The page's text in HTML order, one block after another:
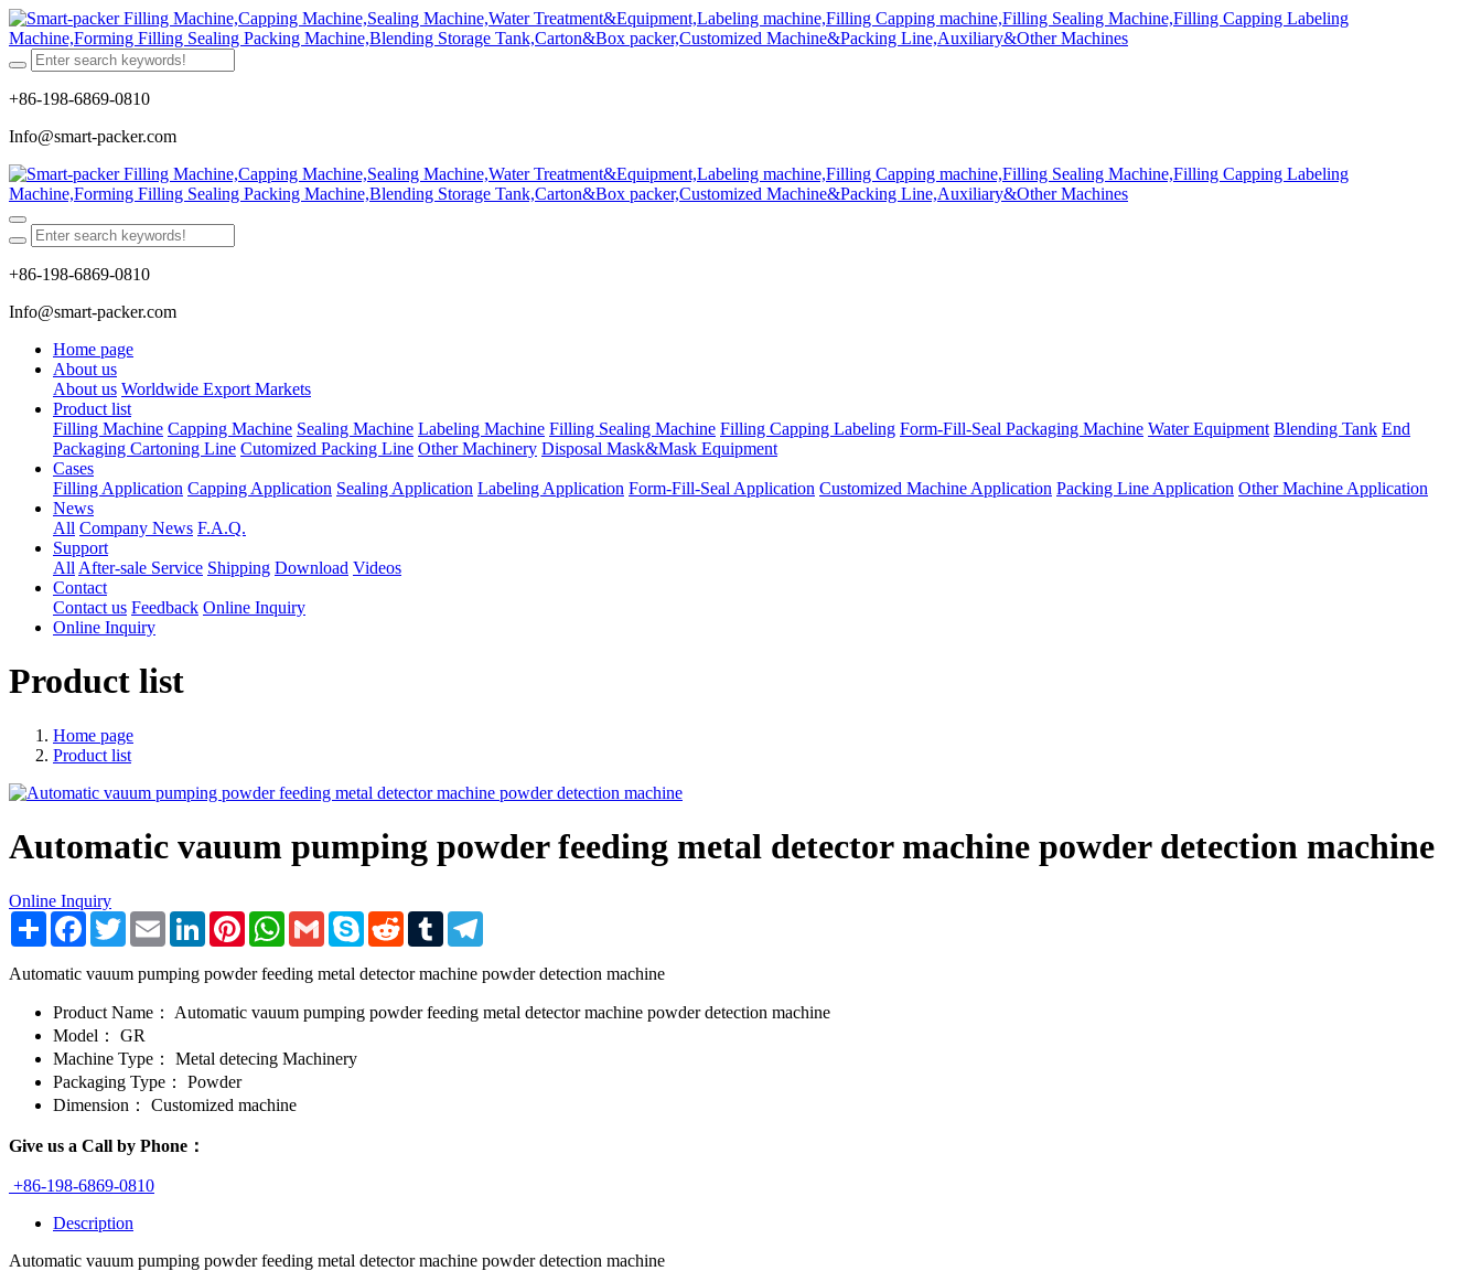
+86-198-6869-0810
Info@smart-packer.com
+86-198-6869-0810
Info@smart-packer.com
Home page
About us
About us Worldwide Export Markets
Product list
Filling Machine Capping Machine Sealing Machine Labeling Machine Filling Sealing Machine Filling Capping Labeling Form-Fill-Seal Packaging Machine Water Equipment Blending Tank End
Packaging Cartoning Line Cutomized Packing Line Other Machinery Disposal Mask&Mask Equipment
Cases
Filling Application Capping Application Sealing Application Labeling Application Form-Fill-Seal Application Customized Machine Application Packing Line Application Other Machine Application
News
All Company News F.A.Q.
Support
All After-sale Service Shipping Download Videos
Contact
Contact us Feedback Online Inquiry
Online Inquiry
Product list
Home page
Product list
Automatic vauum pumping powder feeding metal detector machine powder detection machine
Online Inquiry
Share Facebook
TwitterEmail LinkedInPinterestWhatsApp
Gmail Skype RedditTumblr
Automatic vauum pumping powder feeding metal detector machine powder detection machine
Product Name：
Automatic vauum pumping powder feeding metal detector machine powder detection machine
Model：
GR
Machine Type：
Metal detecing Machinery
Packaging Type：
Powder
Dimension：
Customized machine
Give us a Call by Phone：
+86-198-6869-0810
Description
Automatic vauum pumping powder feeding metal detector machine powder detection machine